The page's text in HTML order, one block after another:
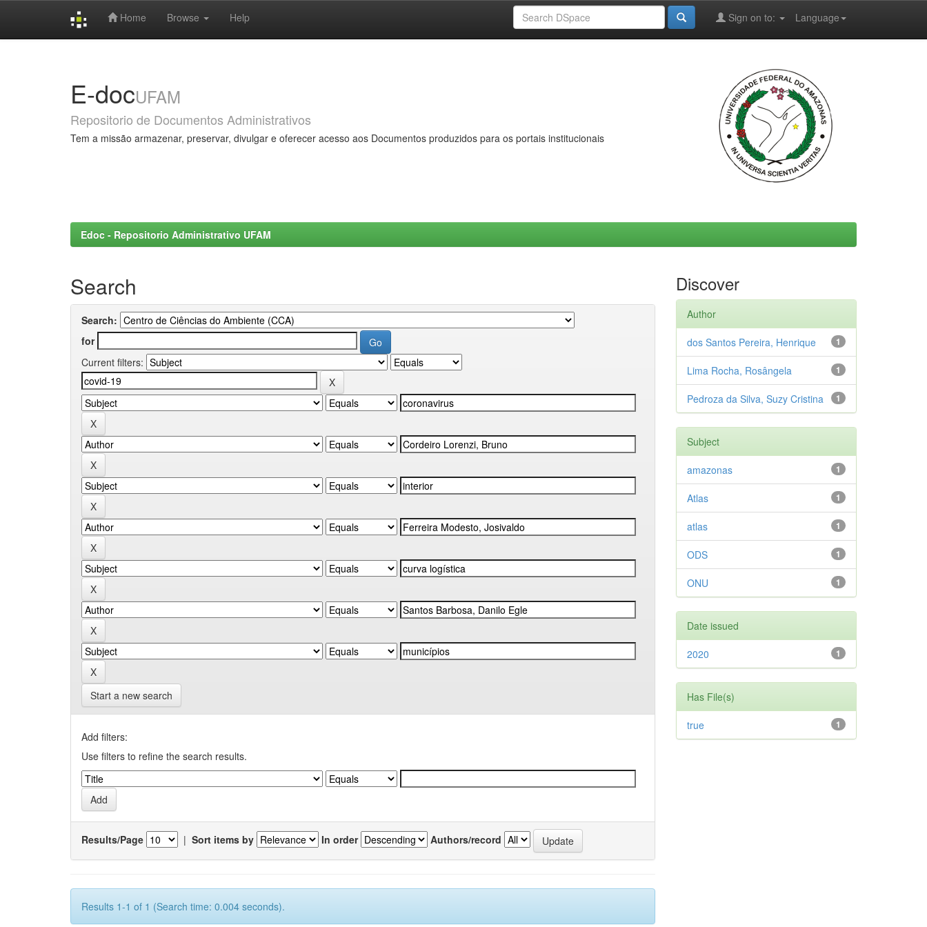
Home Browse Help Language
Sign on to:
E-docUFAM
Repositorio de Documentos Administrativos
Tem a missão armazenar, preservar, divulgar e oferecer acesso aos Documentos produzidos para os portais institucionais
Edoc - Repositorio Administrativo UFAM
Search
Search:
for
Current filters:
Start a new search
Add filters:
Use filters to refine the search results.
Results/Page | Sort items by In order Authors/record
Results 1-1 of 1 (Search time: 0.004 seconds).
Discover
Author
1
dos Santos Pereira, Henrique
1
Lima Rocha, Rosângela
1
Pedroza da Silva, Suzy Cristina
Subject
1
amazonas
1
Atlas
1
atlas
1
ODS
1
ONU
Date issued
1
2020
Has File(s)
1
true